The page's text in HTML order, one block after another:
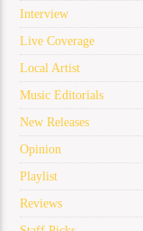
Interview
Live Coverage
Local Artist
Music Editorials
New Releases
Opinion
Playlist
Reviews